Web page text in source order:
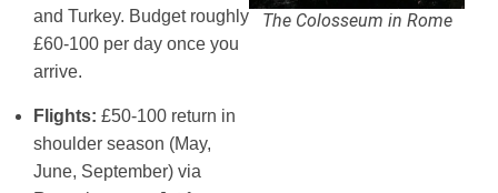
and Turkey. Budget roughly
£60-100 per day once you
arrive.
Flights: £50-100 return in
shoulder season (May,
June, September) via
The Colosseum in Rome